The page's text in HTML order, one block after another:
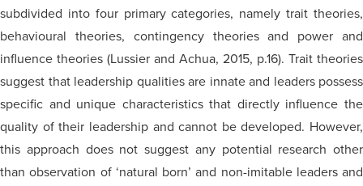
subdivided into four primary categories, namely trait theories,
behavioural theories, contingency theories and power and
influence theories (Lussier and Achua, 2015, p.16). Trait theories
suggest that leadership qualities are innate and leaders possess
specific and unique characteristics that directly influence the
quality of their leadership and cannot be developed. However,
this approach does not suggest any potential research other
than observation of ‘natural born’ and non-imitable leaders and